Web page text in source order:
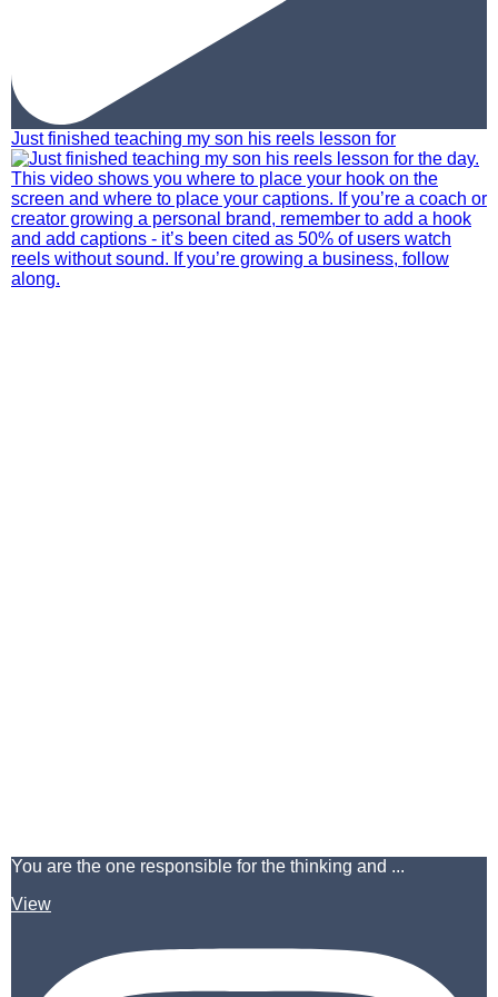
Just finished teaching my son his reels lesson for
You are the one responsible for the thinking and ...
View